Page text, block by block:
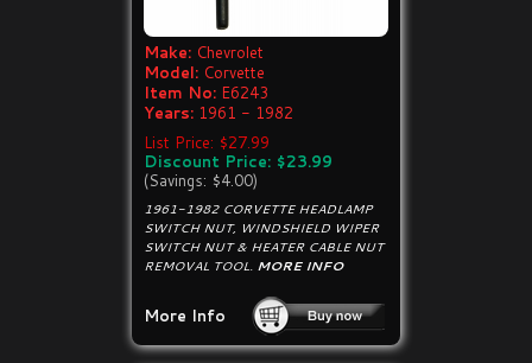
Make: Chevrolet
Model: Corvette
Item No: E6243
Years: 1961 - 1982
List Price: $27.99
Discount Price: $23.99
(Savings: $4.00)
1961-1982 CORVETTE HEADLAMP
SWITCH NUT, WINDSHIELD WIPER
SWITCH NUT & HEATER CABLE NUT
REMOVAL TOOL. MORE INFO
More Info